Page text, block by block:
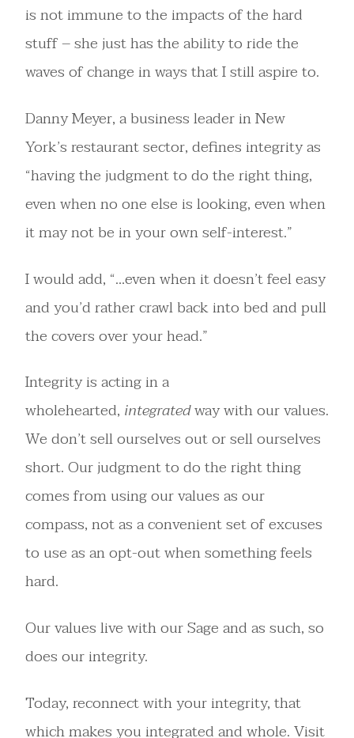
is not immune to the impacts of the hard
stuff – she just has the ability to ride the
waves of change in ways that I still aspire to.
Danny Meyer, a business leader in New
York’s restaurant sector, defines integrity as
“having the judgment to do the right thing,
even when no one else is looking, even when
it may not be in your own self-interest.”
I would add, “…even when it doesn’t feel easy
and you’d rather crawl back into bed and pull
the covers over your head.”
Integrity is acting in a
wholehearted, integratedway with our values.
We don’t sell ourselves out or sell ourselves
short. Our judgment to do the right thing
comes from using our values as our
compass, not as a convenient set of excuses
to use as an opt-out when something feels
hard.
Our values live with our Sage and as such, so
does our integrity.
Today, reconnect with your integrity, that
which makes you integrated and whole. Visit